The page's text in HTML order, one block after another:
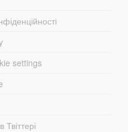
settings